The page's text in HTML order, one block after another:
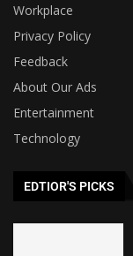
Workplace
Privacy Policy
Feedback
About Our Ads
Entertainment
Technology
EDTIOR'S PICKS